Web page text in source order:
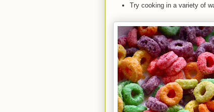
Try cooking in a variety of